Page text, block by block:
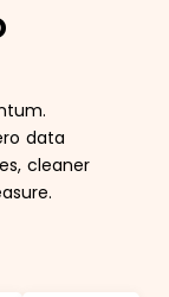
data
cleaner